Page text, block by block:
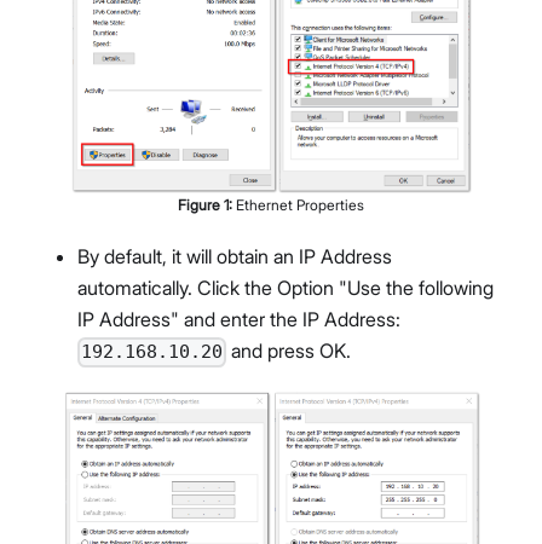
Figure 1: Ethernet Properties
By default, it will obtain an IP Address
automatically. Click the Option "Use the following
IP Address" and enter the IP Address:
192.168.10.20 and press OK.